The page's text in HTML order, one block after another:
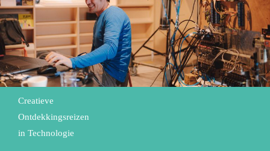
Creatieve
Ontdekkingsreizen
in Technologie